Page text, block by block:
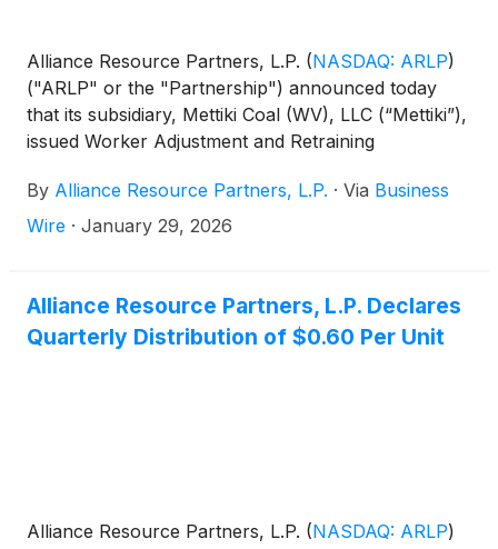
Alliance Resource Partners, L.P. (NASDAQ: ARLP)
("ARLP" or the "Partnership") announced today
that its subsidiary, Mettiki Coal (WV), LLC (“Mettiki”),
issued Worker Adjustment and Retraining
of Mettiki’s Mountain View Mine near Tucker
County, West Virginia.
By Alliance Resource Partners, L.P. · Via Business
Wire · January 29, 2026
Alliance Resource Partners, L.P. Declares
Quarterly Distribution of $0.60 Per Unit
Alliance Resource Partners, L.P. (NASDAQ: ARLP)